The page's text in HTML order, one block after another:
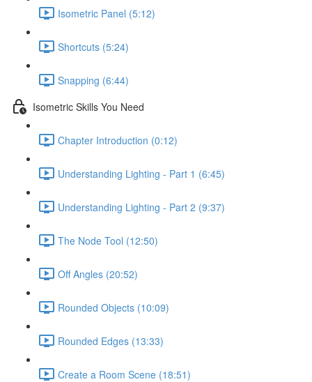
Isometric Panel (5:12)
Shortcuts (5:24)
Snapping (6:44)
Isometric Skills You Need
Chapter Introduction (0:12)
Understanding Lighting - Part 1 (6:45)
Understanding Lighting - Part 2 (9:37)
The Node Tool (12:50)
Off Angles (20:52)
Rounded Objects (10:09)
Rounded Edges (13:33)
Create a Room Scene (18:51)